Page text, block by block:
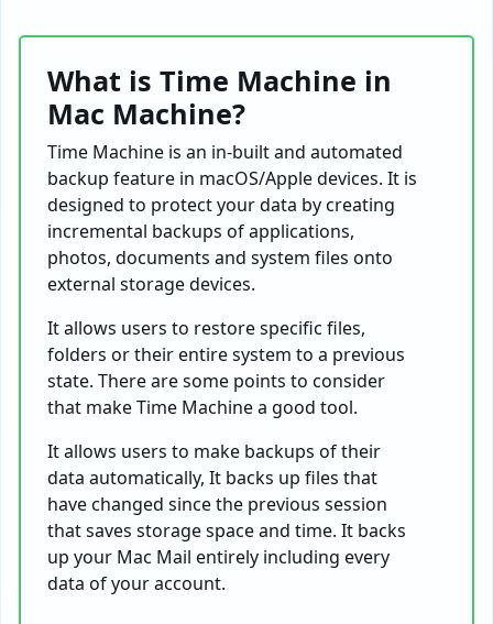
What is Time Machine in
Mac Machine?
Time Machine is an in-built and automated
backup feature in macOS/Apple devices. It is
designed to protect your data by creating
incremental backups of applications,
photos, documents and system files onto
external storage devices.
It allows users to restore specific files,
folders or their entire system to a previous
state. There are some points to consider
that make Time Machine a good tool.
It allows users to make backups of their
data automatically, It backs up files that
have changed since the previous session
that saves storage space and time. It backs
up your Mac Mail entirely including every
data of your account.